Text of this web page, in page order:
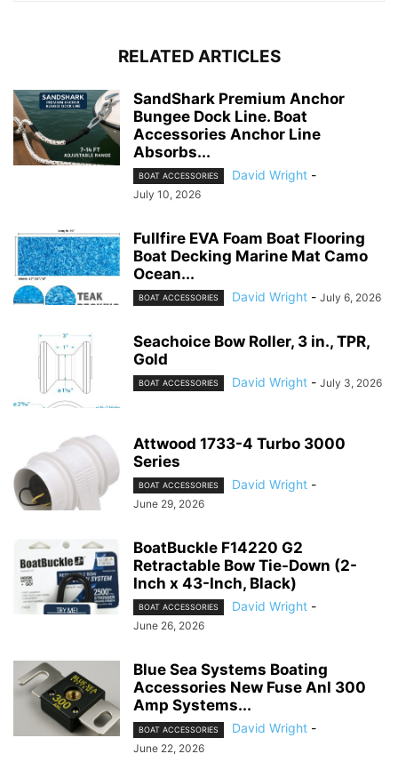
RELATED ARTICLES
SandShark Premium Anchor
Bungee Dock Line. Boat
Accessories Anchor Line
Absorbs...
BOAT ACCESSORIES David Wright -
July 10, 2026
Fullfire EVA Foam Boat Flooring
Boat Decking Marine Mat Camo
Ocean...
BOAT ACCESSORIES David Wright - July 6, 2026
Seachoice Bow Roller, 3 in., TPR,
Gold
BOAT ACCESSORIES David Wright - July 3, 2026
Attwood 1733-4 Turbo 3000
Series
BOAT ACCESSORIES David Wright -
June 29, 2026
BoatBuckle F14220 G2
Retractable Bow Tie-Down (2-
Inch x 43-Inch, Black)
BOAT ACCESSORIES David Wright -
June 26, 2026
Blue Sea Systems Boating
Accessories New Fuse Anl 300
Amp Systems...
BOAT ACCESSORIES David Wright -
June 22, 2026